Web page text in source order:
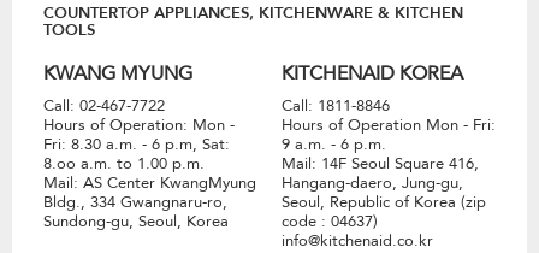
COUNTERTOP APPLIANCES, KITCHENWARE & KITCHEN
TOOLS
KWANG MYUNG
Call: 02-467-7722
Hours of Operation: Mon -
Fri: 8.30 a.m. - 6 p.m, Sat:
8.oo a.m. to 1.00 p.m.
Mail: AS Center KwangMyung
Bldg., 334 Gwangnaru-ro,
Sundong-gu, Seoul, Korea
KITCHENAID KOREA
Call: 1811-8846
Hours of Operation Mon - Fri:
9 a.m. - 6 p.m.
Mail: 14F Seoul Square 416,
Hangang-daero, Jung-gu,
Seoul, Republic of Korea (zip
code : 04637)
info@kitchenaid.co.kr